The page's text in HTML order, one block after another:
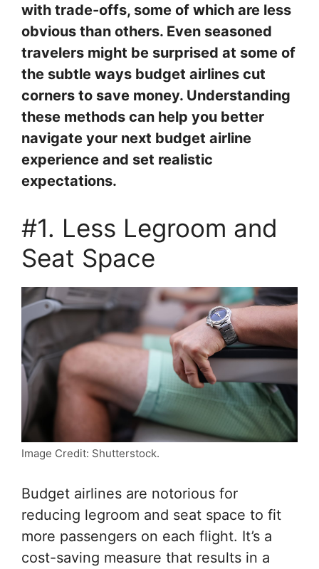
with trade-offs, some of which are less
obvious than others. Even seasoned
travelers might be surprised at some of
the subtle ways budget airlines cut
corners to save money. Understanding
these methods can help you better
navigate your next budget airline
experience and set realistic
expectations.
#1. Less Legroom and
Seat Space
Image Credit: Shutterstock.
Budget airlines are notorious for
reducing legroom and seat space to fit
more passengers on each flight. It’s a
cost-saving measure that results in a